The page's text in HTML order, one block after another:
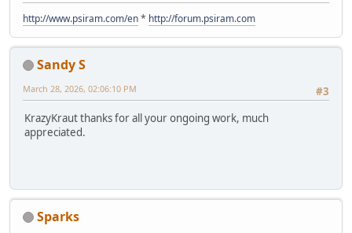
http://www.psiram.com/en* http://forum.psiram.com
Sandy S
#3
March 28, 2026, 02:06:10 PM
KrazyKraut thanks for all your ongoing work, much
appreciated.
Sparks